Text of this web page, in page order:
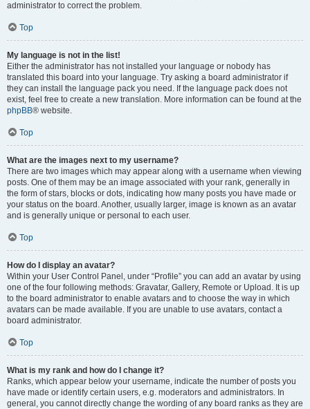
administrator to correct the problem.
Top
My language is not in the list!
Either the administrator has not installed your language or nobody has
translated this board into your language. Try asking a board administrator if
they can install the language pack you need. If the language pack does not
exist, feel free to create a new translation. More information can be found at the
phpBB® website.
Top
What are the images next to my username?
There are two images which may appear along with a username when viewing
posts. One of them may be an image associated with your rank, generally in
the form of stars, blocks or dots, indicating how many posts you have made or
your status on the board. Another, usually larger, image is known as an avatar
and is generally unique or personal to each user.
Top
How do I display an avatar?
Within your User Control Panel, under “Profile” you can add an avatar by using
one of the four following methods: Gravatar, Gallery, Remote or Upload. It is up
to the board administrator to enable avatars and to choose the way in which
avatars can be made available. If you are unable to use avatars, contact a
board administrator.
Top
What is my rank and how do I change it?
Ranks, which appear below your username, indicate the number of posts you
have made or identify certain users, e.g. moderators and administrators. In
general, you cannot directly change the wording of any board ranks as they are